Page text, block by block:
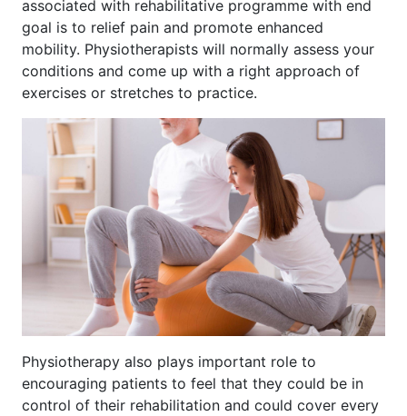
associated with rehabilitative programme with end
goal is to relief pain and promote enhanced
mobility. Physiotherapists will normally assess your
conditions and come up with a right approach of
exercises or stretches to practice.
Physiotherapy also plays important role to
encouraging patients to feel that they could be in
control of their rehabilitation and could cover every